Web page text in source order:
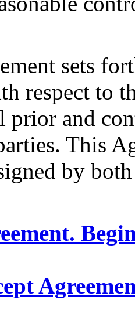
sets
respect to
prior and
This
by